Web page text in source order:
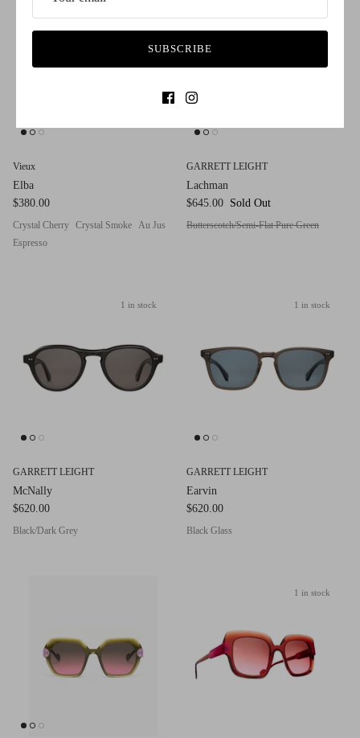
Vieux
Elba
$380.00
Crystal Cherry Crystal Smoke
Au Jus
Espresso
GARRETT LEIGHT
Lachman
$645.00 Sold Out
Butterscotch/Semi-Flat Pure Green
1 in stock
GARRETT LEIGHT
McNally
$620.00
Black/Dark Grey
1 in stock
GARRETT LEIGHT
Earvin
$620.00
Black Glass
1 in stock
SUBSCRIBE